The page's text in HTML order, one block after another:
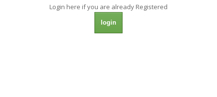
Login here if you are already Registered
login